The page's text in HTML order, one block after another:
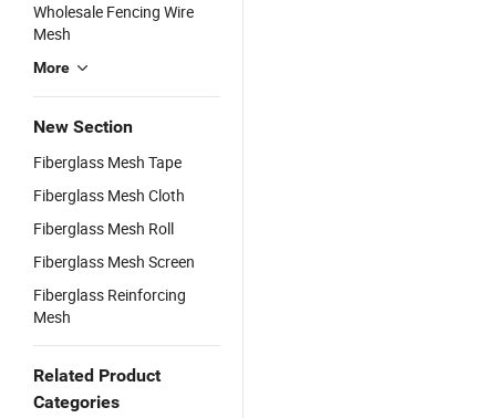
Wholesale Fencing Wire
Mesh
More
New Section
Fiberglass Mesh Tape
Fiberglass Mesh Cloth
Fiberglass Mesh Roll
Fiberglass Mesh Screen
Fiberglass Reinforcing
Mesh
Related Product
Categories